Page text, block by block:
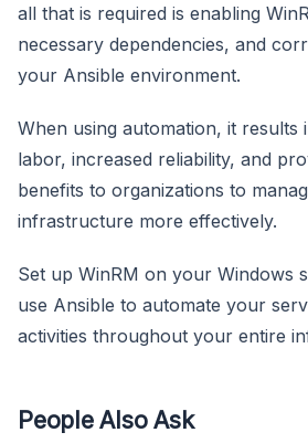
all that is required is enabling
necessary dependencies, and
your Ansible environment.
When using automation, it results
labor, increased reliability, and
benefits to organizations to
infrastructure more effectively.
Set up WinRM on your Windows
use Ansible to automate your
activities throughout your entire
People Also Ask